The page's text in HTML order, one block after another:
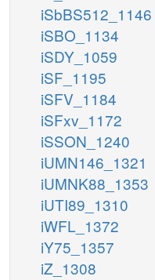
iSbBS512_1146
iSBO_1134
iSDY_1059
iSF_1195
iSFV_1184
iSFxv_1172
iSSON_1240
iUMN146_1321
iUMNK88_1353
iUTI89_1310
iWFL_1372
iY75_1357
iZ_1308